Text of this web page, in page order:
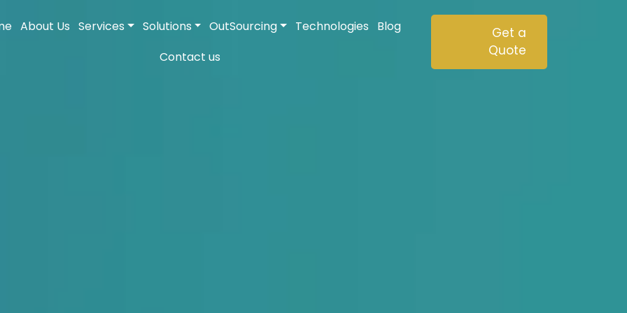
About Us Services Solutions OutSourcing Technologies
Blog
Contact us
Get a
Quote